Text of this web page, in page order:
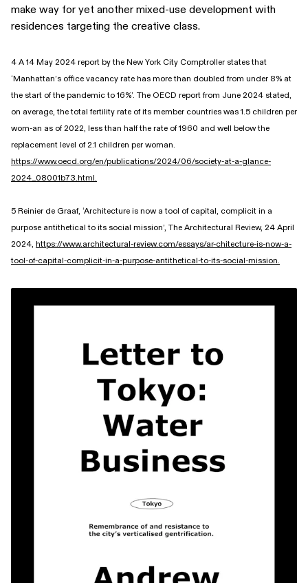
make way for yet another mixed-use development with
residences targeting the creative class.
4 A 14 May 2024 report by the New York City Comptroller states that
‘Manhattan’s office vacancy rate has more than doubled from under 8% at
the start of the pandemic to 16%’. The OECD report from June 2024 stated,
on average, the total fertility rate of its member countries was 1.5 children per
wom-an as of 2022, less than half the rate of 1960 and well below the
replacement level of 2.1 children per woman.
https://www.oecd.org/en/publications/2024/06/society-at-a-glance-
2024_08001b73.html.
5 Reinier de Graaf, ‘Architecture is now a tool of capital, complicit in a
purpose antithetical to its social mission’, The Architectural Review, 24 April
2024, https://www.architectural-review.com/essays/ar-chitecture-is-now-a-
tool-of-capital-complicit-in-a-purpose-antithetical-to-its-social-mission.